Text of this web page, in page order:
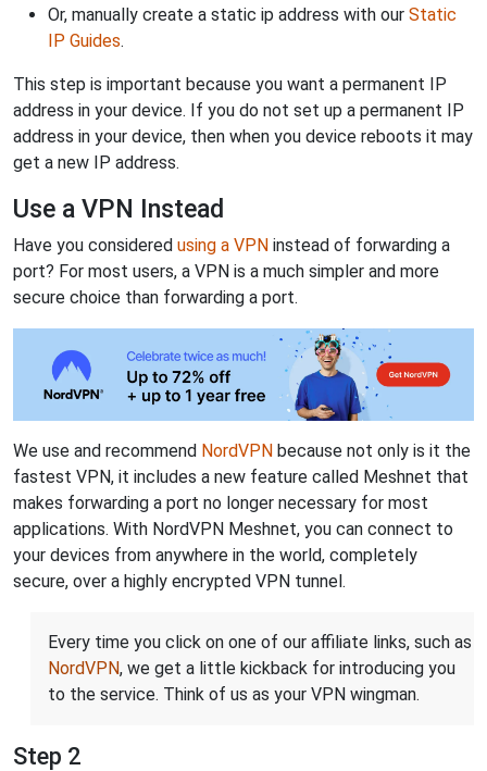
Or, manually create a static ip address with our Static
IP Guides.
This step is important because you want a permanent IP
address in your device. If you do not set up a permanent IP
address in your device, then when you device reboots it may
get a new IP address.
Use a VPN Instead
Have you considered using a VPN instead of forwarding a
port? For most users, a VPN is a much simpler and more
secure choice than forwarding a port.
We use and recommend NordVPN because not only is it the
fastest VPN, it includes a new feature called Meshnet that
makes forwarding a port no longer necessary for most
applications. With NordVPN Meshnet, you can connect to
your devices from anywhere in the world, completely
secure, over a highly encrypted VPN tunnel.
Every time you click on one of our affiliate links, such as
NordVPN, we get a little kickback for introducing you
to the service. Think of us as your VPN wingman.
Step 2